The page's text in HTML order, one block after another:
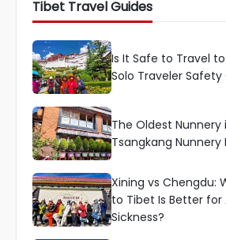
Tibet Travel Guides
Is It Safe to Travel
Solo Traveler Safety
The Oldest Nunnery
Tsangkang
Xining vs Chengdu:
to Tibet Is Better for
Sickness?